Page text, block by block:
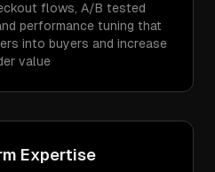
flows, A/B tested
performance tuning that
into buyers and increase
value
Expertise